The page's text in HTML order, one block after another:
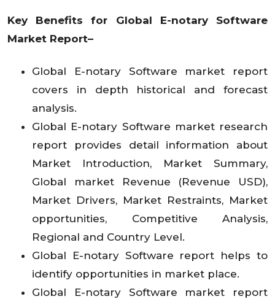
Key Benefits for Global E-notary Software
Market Report–
Global E-notary Software market report
covers in depth historical and forecast
analysis.
Global E-notary Software market research
report provides detail information about
Market Introduction, Market Summary,
Global market Revenue (Revenue USD),
Market Drivers, Market Restraints, Market
opportunities, Competitive Analysis,
Regional and Country Level.
Global E-notary Software report helps to
identify opportunities in market place.
Global E-notary Software market report